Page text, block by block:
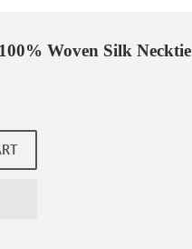
Woven Silk Necktie